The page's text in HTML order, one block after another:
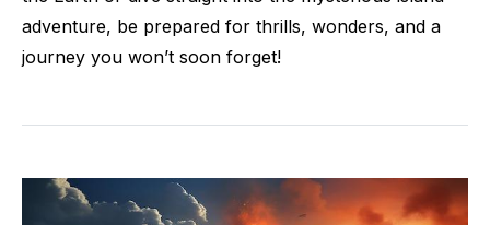
adventure, be prepared for thrills, wonders, and a
journey you won’t soon forget!